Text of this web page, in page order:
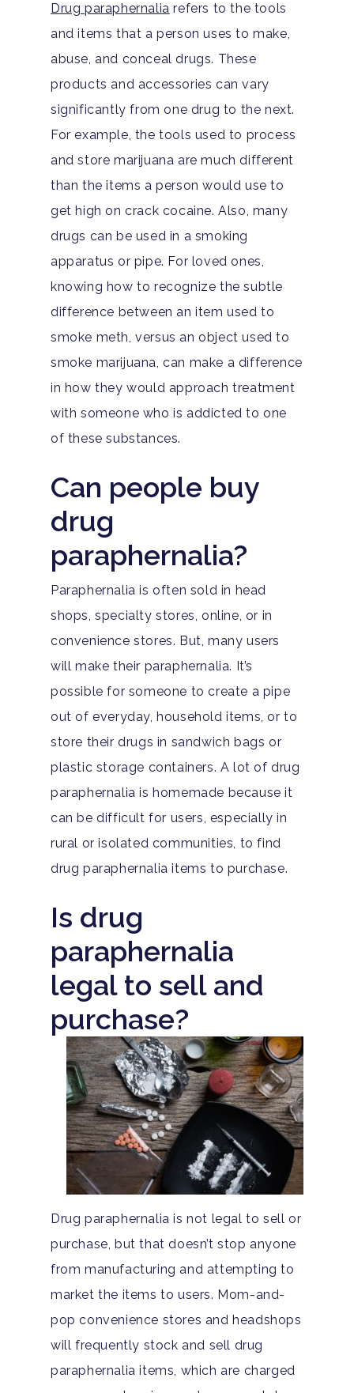
Drug paraphernalia refers to the tools
and items that a person uses to make,
abuse, and conceal drugs. These
products and accessories can vary
significantly from one drug to the next.
For example, the tools used to process
and store marijuana are much different
than the items a person would use to
get high on crack cocaine. Also, many
drugs can be used in a smoking
apparatus or pipe. For loved ones,
knowing how to recognize the subtle
difference between an item used to
smoke meth, versus an object used to
smoke marijuana, can make a difference
in how they would approach treatment
with someone who is addicted to one
of these substances.
Can people buy
drug
paraphernalia?
Paraphernalia is often sold in head
shops, specialty stores, online, or in
convenience stores. But, many users
will make their paraphernalia. It’s
possible for someone to create a pipe
out of everyday, household items, or to
store their drugs in sandwich bags or
plastic storage containers. A lot of drug
paraphernalia is homemade because it
can be difficult for users, especially in
rural or isolated communities, to find
drug paraphernalia items to purchase.
Is drug
paraphernalia
legal to sell and
purchase?
Drug paraphernalia is not legal to sell or
purchase, but that doesn’t stop anyone
from manufacturing and attempting to
market the items to users. Mom-and-
pop convenience stores and headshops
will frequently stock and sell drug
paraphernalia items, which are charged